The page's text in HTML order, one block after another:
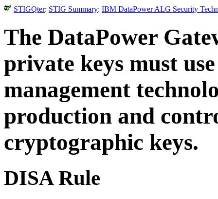
STIGQter: STIG Summary: IBM DataPower ALG Security
The DataPower
private keys must
management
production and
cryptographic keys.
DISA Rule